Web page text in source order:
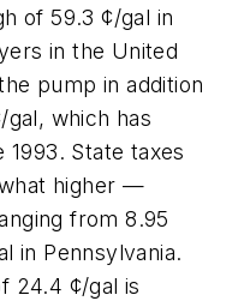
of 59.3 ¢/gal in
in the United
pump in addition
which has
1993. State taxes
higher —
from 8.95
in Pennsylvania.
24.4 ¢/gal is